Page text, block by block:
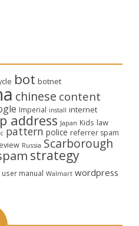
bot botnet
chinese content
Imperial install internet
address Japan Kids law
pattern police referrer spam
Russia Scarborough
strategy
user manual Walmart wordpress